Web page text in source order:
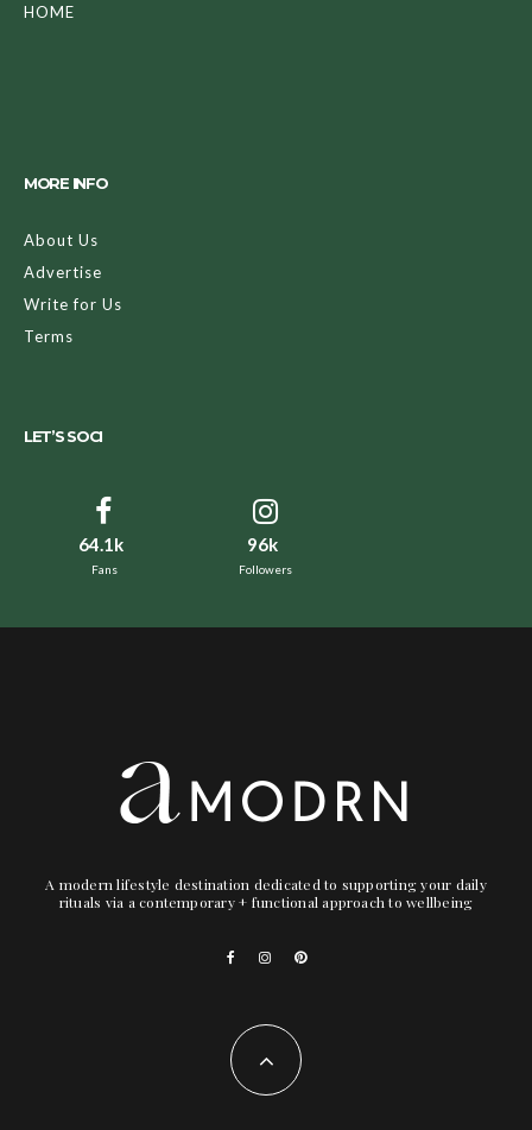
HOME
MORE INFO
About Us
Advertise
Write for Us
Terms
LET’S SOCI
64.1k
Fans
96k
Followers
A modern lifestyle destination dedicated to supporting your daily
rituals via a contemporary + functional approach to wellbeing